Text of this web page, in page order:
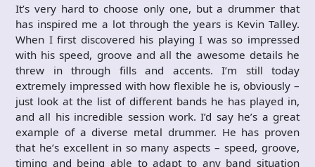
It’s very hard to choose only one, but a drummer that
has inspired me a lot through the years is Kevin Talley.
When I first discovered his playing I was so impressed
with his speed, groove and all the awesome details he
threw in through fills and accents. I’m still today
extremely impressed with how flexible he is, obviously –
just look at the list of different bands he has played in,
and all his incredible session work. I’d say he’s a great
example of a diverse metal drummer. He has proven
that he’s excellent in so many aspects – speed, groove,
timing and being able to adapt to any band situation